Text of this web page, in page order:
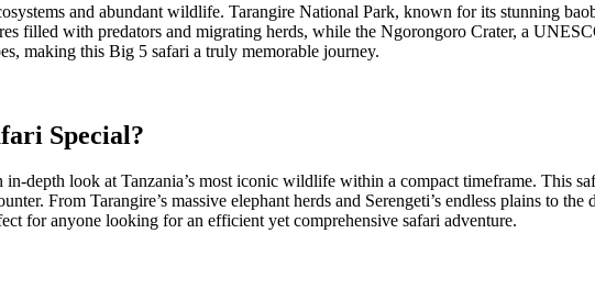
and abundant wildlife. Tarangire National Park, known for its stunning
filled with predators and migrating herds, while the Ngorongoro Crater, a
making this Big 5 safari a truly memorable journey.
Special?
depth look at Tanzania’s most iconic wildlife within a compact timeframe. This
From Tarangire’s massive elephant herds and Serengeti’s endless plains to
for anyone looking for an efficient yet comprehensive safari adventure.